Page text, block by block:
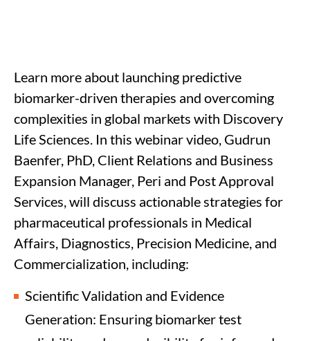
Learn more about launching predictive
biomarker-driven therapies and overcoming
complexities in global markets with Discovery
Life Sciences. In this webinar video, Gudrun
Baenfer, PhD, Client Relations and Business
Expansion Manager, Peri and Post Approval
Services, will discuss actionable strategies for
pharmaceutical professionals in Medical
Affairs, Diagnostics, Precision Medicine, and
Commercialization, including:
Scientific Validation and Evidence
Generation: Ensuring biomarker test